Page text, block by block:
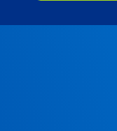
中文 (简体)